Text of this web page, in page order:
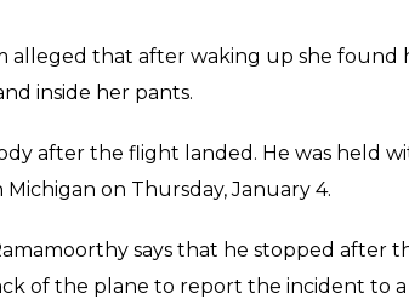
that after waking up she found
inside her pants.
after the flight landed. He was held
on Thursday, January 4.
says that he stopped after
of the plane to report the incident to